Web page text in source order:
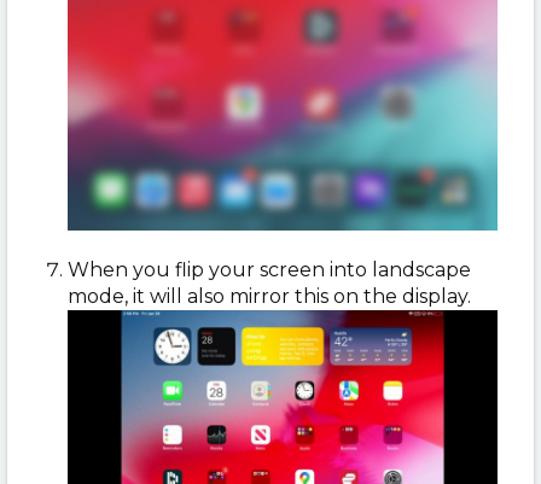
When you flip your screen into landscape
mode, it will also mirror this on the display.